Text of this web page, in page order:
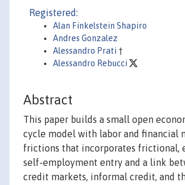
Registered:
Alan Finkelstein Shapiro
Andres Gonzalez
Alessandro Prati †
Alessandro Rebucci
Abstract
This paper builds a small open
cycle model with labor and financial
frictions that incorporates frictional,
self-employment entry and a link
credit markets, informal credit, and